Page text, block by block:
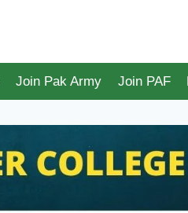
Join Pak Army Join PAF